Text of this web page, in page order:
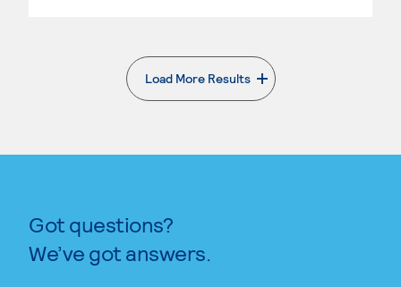
Load More Results
. External page
Got questions?
We’ve got answers.